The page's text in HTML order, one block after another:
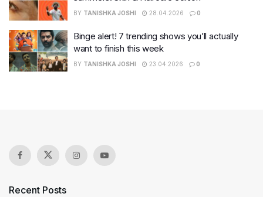
BY TANISHKA JOSHI 28.04.2026 0
Binge alert! 7 trending shows you’ll actually
want to finish this week
BY TANISHKA JOSHI 23.04.2026 0
Recent Posts